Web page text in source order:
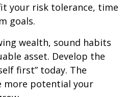
your risk tolerance, time
goals.
wealth, sound habits
asset. Develop the
first” today. The
more potential your